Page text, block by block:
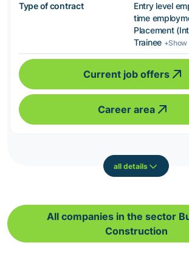
Type of contract
Entry level
time
Placement
Trainee +Show
Current job offers
Career area
all details
All companies in the sector
Construction